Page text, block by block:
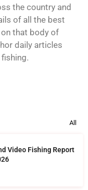
the country and
of all the best
that body of
daily articles
All
Video Fishing Report